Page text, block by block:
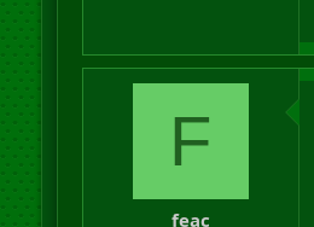
F
feac